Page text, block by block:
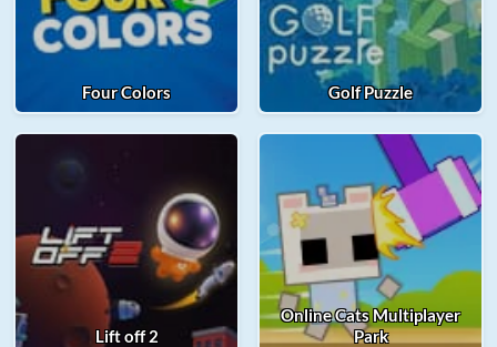
Four Colors Golf Puzzle
Lift off 2
Online Cats Multiplayer
Park